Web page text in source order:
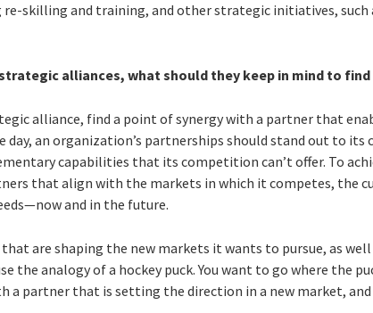
skilling and training, and other strategic initiatives, such
alliances, what should they keep in mind to
alliance, find a point of synergy with a partner that
an organization’s partnerships should stand out to
capabilities that its competition can’t offer. To
that align with the markets in which it competes, the
and in the future.
are shaping the new markets it wants to pursue, as well
the analogy of a hockey puck. You want to go where the
a partner that is setting the direction in a new market,